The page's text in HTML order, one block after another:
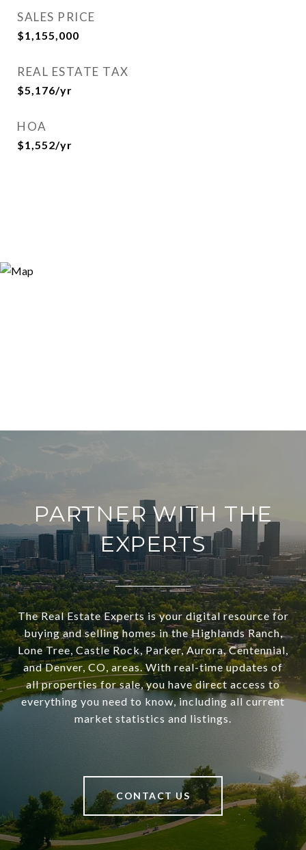
SALES PRICE
$1,155,000
REAL ESTATE TAX
$5,176/yr
HOA
$1,552/yr
PARTNER WITH THE
EXPERTS
The Real Estate Experts is your digital resource for
buying and selling homes in the Highlands Ranch,
Lone Tree, Castle Rock, Parker, Aurora, Centennial,
and Denver, CO, areas. With real-time updates of
all properties for sale, you have direct access to
everything you need to know, including all current
market statistics and listings.
CONTACT US